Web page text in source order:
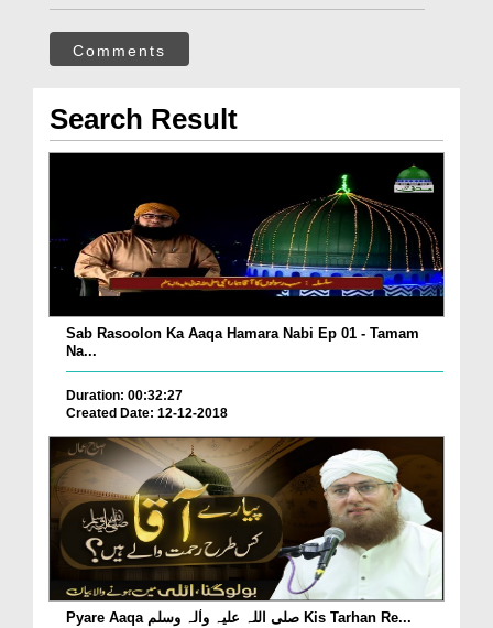
Comments
Search Result
Sab Rasoolon Ka Aaqa Hamara Nabi Ep 01 - Tamam
Na...
Duration: 00:32:27
Created Date: 12-12-2018
Pyare Aaqa صلی اللہ علیہ واٰلہ وسلم Kis Tarhan Re...